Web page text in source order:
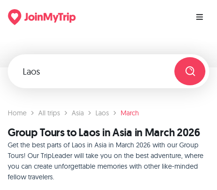
Home All trips Asia Laos March
Group Tours to Laos in Asia in March 2026
Get the best parts of Laos in Asia in March 2026 with our Group
Tours! Our TripLeader will take you on the best adventure, where
you can create unforgettable memories with other like-minded
fellow travelers.